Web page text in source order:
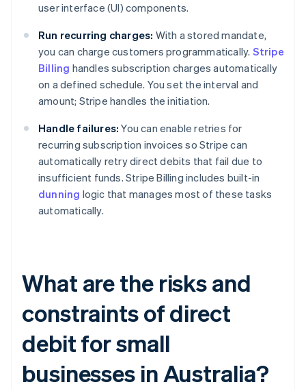
user interface (UI) components.
Run recurring charges: With a stored mandate,
you can charge customers programmatically. Stripe
Billing handles subscription charges automatically
on a defined schedule. You set the interval and
amount; Stripe handles the initiation.
Handle failures: You can enable retries for
recurring subscription invoices so Stripe can
automatically retry direct debits that fail due to
insufficient funds. Stripe Billing includes built-in
dunning logic that manages most of these tasks
automatically.
What are the risks and
constraints of direct
debit for small
businesses in Australia?